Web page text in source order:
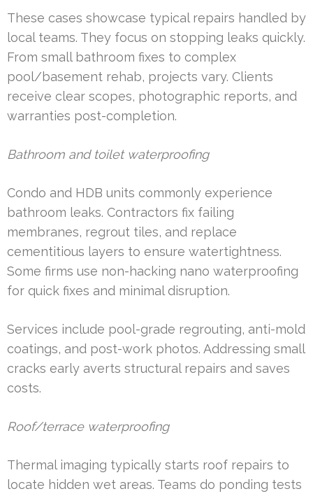
These cases showcase typical repairs handled by
local teams. They focus on stopping leaks quickly.
From small bathroom fixes to complex
pool/basement rehab, projects vary. Clients
receive clear scopes, photographic reports, and
warranties post-completion.
Bathroom and toilet waterproofing
Condo and HDB units commonly experience
bathroom leaks. Contractors fix failing
membranes, regrout tiles, and replace
cementitious layers to ensure watertightness.
Some firms use non-hacking nano waterproofing
for quick fixes and minimal disruption.
Services include pool-grade regrouting, anti-mold
coatings, and post-work photos. Addressing small
cracks early averts structural repairs and saves
costs.
Roof/terrace waterproofing
Thermal imaging typically starts roof repairs to
locate hidden wet areas. Teams do ponding tests